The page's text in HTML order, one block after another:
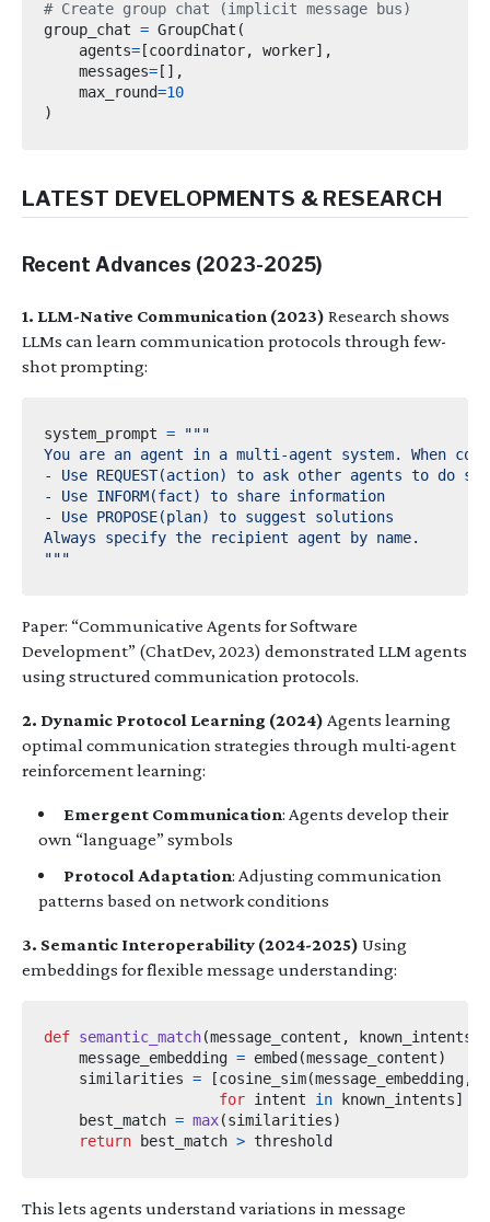
# Create group chat (implicit message bus)
group_chat = GroupChat (
    agents
= [coordinator, worker],
    messages
= [],
    max_round
=10
)
LATEST DEVELOPMENTS & RESEARCH
Recent Advances (2023-2025)
1. LLM-Native Communication (2023) Research shows
LLMs can learn communication protocols through few-
shot prompting:
system_prompt =
"""
Paper: “Communicative Agents for Software
Development” (ChatDev, 2023) demonstrated LLM agents
using structured communication protocols.
2. Dynamic Protocol Learning (2024) Agents learning
optimal communication strategies through multi-agent
reinforcement learning:
Emergent Communication: Agents develop their
own “language” symbols
Protocol Adaptation: Adjusting communication
patterns based on network conditions
3. Semantic Interoperability (2024-2025) Using
embeddings for flexible message understanding:
def semantic_match(message_content , known_intents
    message_embedding
= embed (message_content)
    similarities
= [cosine_sim(message_embedding,
for intent in known_intents]
    best_match
= max(similarities)
return best_match >
This lets agents understand variations in message